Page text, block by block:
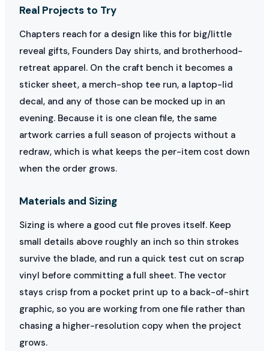
Real Projects to Try
Chapters reach for a design like this for big/little
reveal gifts, Founders Day shirts, and brotherhood-
retreat apparel. On the craft bench it becomes a
sticker sheet, a merch-shop tee run, a laptop-lid
decal, and any of those can be mocked up in an
evening. Because it is one clean file, the same
artwork carries a full season of projects without a
redraw, which is what keeps the per-item cost down
when the order grows.
Materials and Sizing
Sizing is where a good cut file proves itself. Keep
small details above roughly an inch so thin strokes
survive the blade, and run a quick test cut on scrap
vinyl before committing a full sheet. The vector
stays crisp from a pocket print up to a back-of-shirt
graphic, so you are working from one file rather than
chasing a higher-resolution copy when the project
grows.